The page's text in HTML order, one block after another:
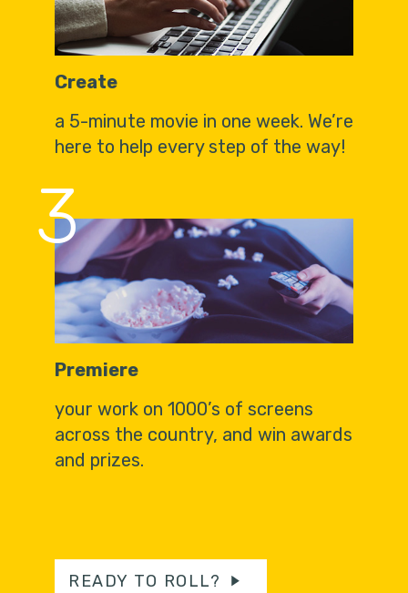
Create
a 5-minute movie in one week. We’re
here to help every step of the way!
3
Premiere
your work on 1000’s of screens
across the country, and win awards
and prizes.
READY TO ROLL?